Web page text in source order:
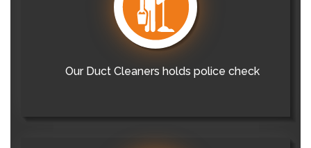
Our Duct Cleaners holds police check